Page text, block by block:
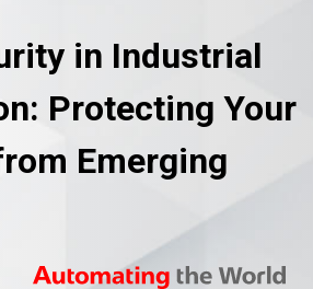
in Industrial
Protecting Your
Emerging